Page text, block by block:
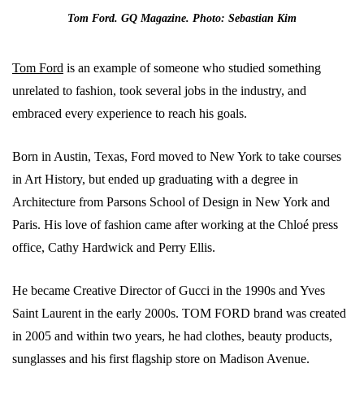
Tom Ford. GQ Magazine. Photo: Sebastian Kim
Tom Ford is an example of someone who studied something
unrelated to fashion, took several jobs in the industry, and
embraced every experience to reach his goals.
Born in Austin, Texas, Ford moved to New York to take courses
in Art History, but ended up graduating with a degree in
Architecture from Parsons School of Design in New York and
Paris. His love of fashion came after working at the Chloé press
office, Cathy Hardwick and Perry Ellis.
He became Creative Director of Gucci in the 1990s and Yves
Saint Laurent in the early 2000s. TOM FORD brand was created
in 2005 and within two years, he had clothes, beauty products,
sunglasses and his first flagship store on Madison Avenue.